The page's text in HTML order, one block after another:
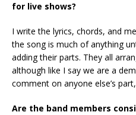
for live shows?
I write the lyrics, chords, and
the song is much of anything
adding their parts. They all
although like I say we are a
comment on anyone else’s
Are the band members